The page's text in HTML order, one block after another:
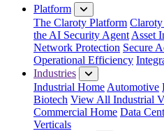
Platform
The Claroty Platform Claroty
the AI Security Agent Asset
Network Protection Secure
Operational Efficiency
Industries
Industrial Home Automotive
Biotech View All Industrial
Commercial Home Data
Verticals